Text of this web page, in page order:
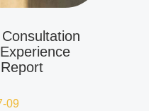
09